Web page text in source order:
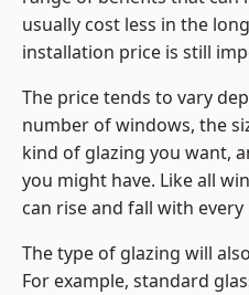
usually cost less in the
installation price is still
The price tends to vary
number of windows, the
kind of glazing you want,
you might have. Like all
can rise and fall with
The type of glazing will
For example, standard